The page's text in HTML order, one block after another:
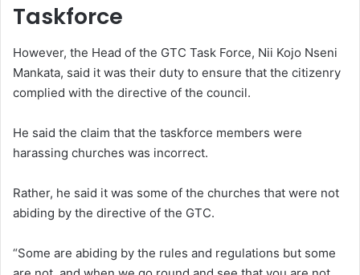
Taskforce
However, the Head of the GTC Task Force, Nii Kojo Nseni
Mankata, said it was their duty to ensure that the citizenry
complied with the directive of the council.
He said the claim that the taskforce members were
harassing churches was incorrect.
Rather, he said it was some of the churches that were not
abiding by the directive of the GTC.
“Some are abiding by the rules and regulations but some